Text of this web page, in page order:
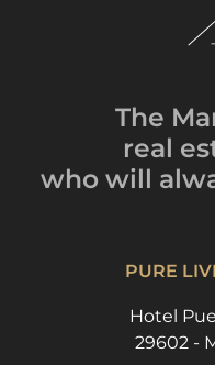
The
real
who will
PURE
Hotel
29602 -